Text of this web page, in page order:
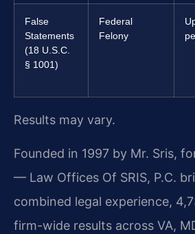
False
Statements
(18 U.S.C.
§ 1001)
Federal
Felony
Results may vary.
Founded in 1997 by Mr. Sris,
— Law Offices Of SRIS, P.C.
combined legal experience,
firm-wide results across VA,